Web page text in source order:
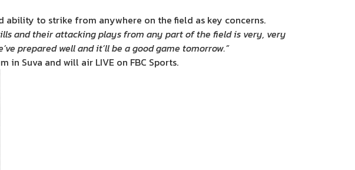
to strike from anywhere on the field as key concerns.
and their attacking plays from any part of the field is very, very
prepared well and it’ll be a good game tomorrow.”
in Suva and will air LIVE on FBC Sports.